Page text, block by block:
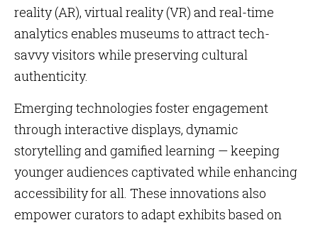
reality (AR), virtual reality (VR) and real-time
analytics enables museums to attract tech-
savvy visitors while preserving cultural
authenticity.
Emerging technologies foster engagement
through interactive displays, dynamic
storytelling and gamified learning — keeping
younger audiences captivated while enhancing
accessibility for all. These innovations also
empower curators to adapt exhibits based on